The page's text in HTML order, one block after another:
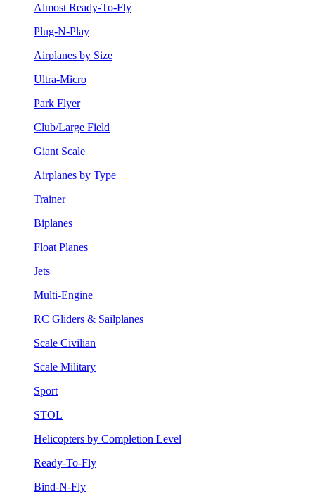
Almost Ready-To-Fly
Plug-N-Play
Airplanes by Size
Ultra-Micro
Park Flyer
Club/Large Field
Giant Scale
Airplanes by Type
Trainer
Biplanes
Float Planes
Jets
Multi-Engine
RC Gliders & Sailplanes
Scale Civilian
Scale Military
Sport
STOL
Helicopters by Completion Level
Ready-To-Fly
Bind-N-Fly